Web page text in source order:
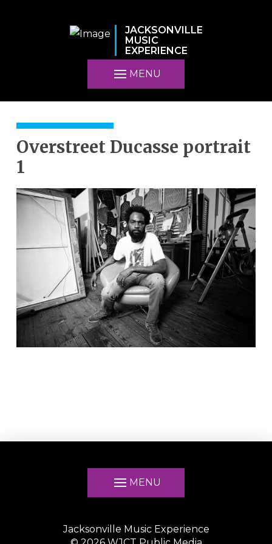
JACKSONVILLE
MUSIC
EXPERIENCE
MENU
Overstreet Ducasse portrait
1
MENU
Jacksonville Music Experience